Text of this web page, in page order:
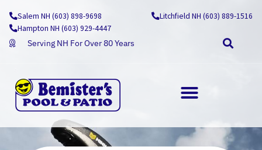
content
Salem NH (603) 898-9698
Litchfield NH (603) 889-1516
Hampton NH (603) 929-4447
Serving NH For Over 80 Years